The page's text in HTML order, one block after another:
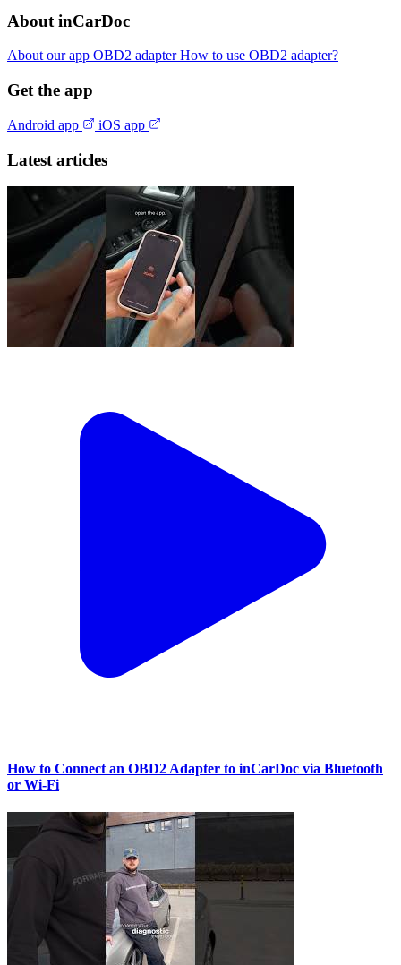
About inCarDoc
About our app OBD2 adapterHow to use OBD2 adapter?
Get the app
Android app iOS app
Latest articles
How to Connect an OBD2 Adapter to inCarDoc via Bluetooth
or Wi‑Fi